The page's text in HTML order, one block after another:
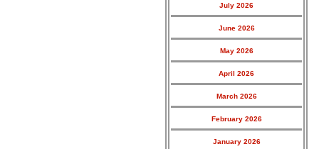
July 2026
June 2026
May 2026
April 2026
March 2026
February 2026
January 2026